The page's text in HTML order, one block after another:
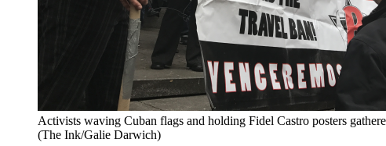
Activists waving Cuban flags and holding Fidel Castro posters
(The Ink/Galie Darwich)